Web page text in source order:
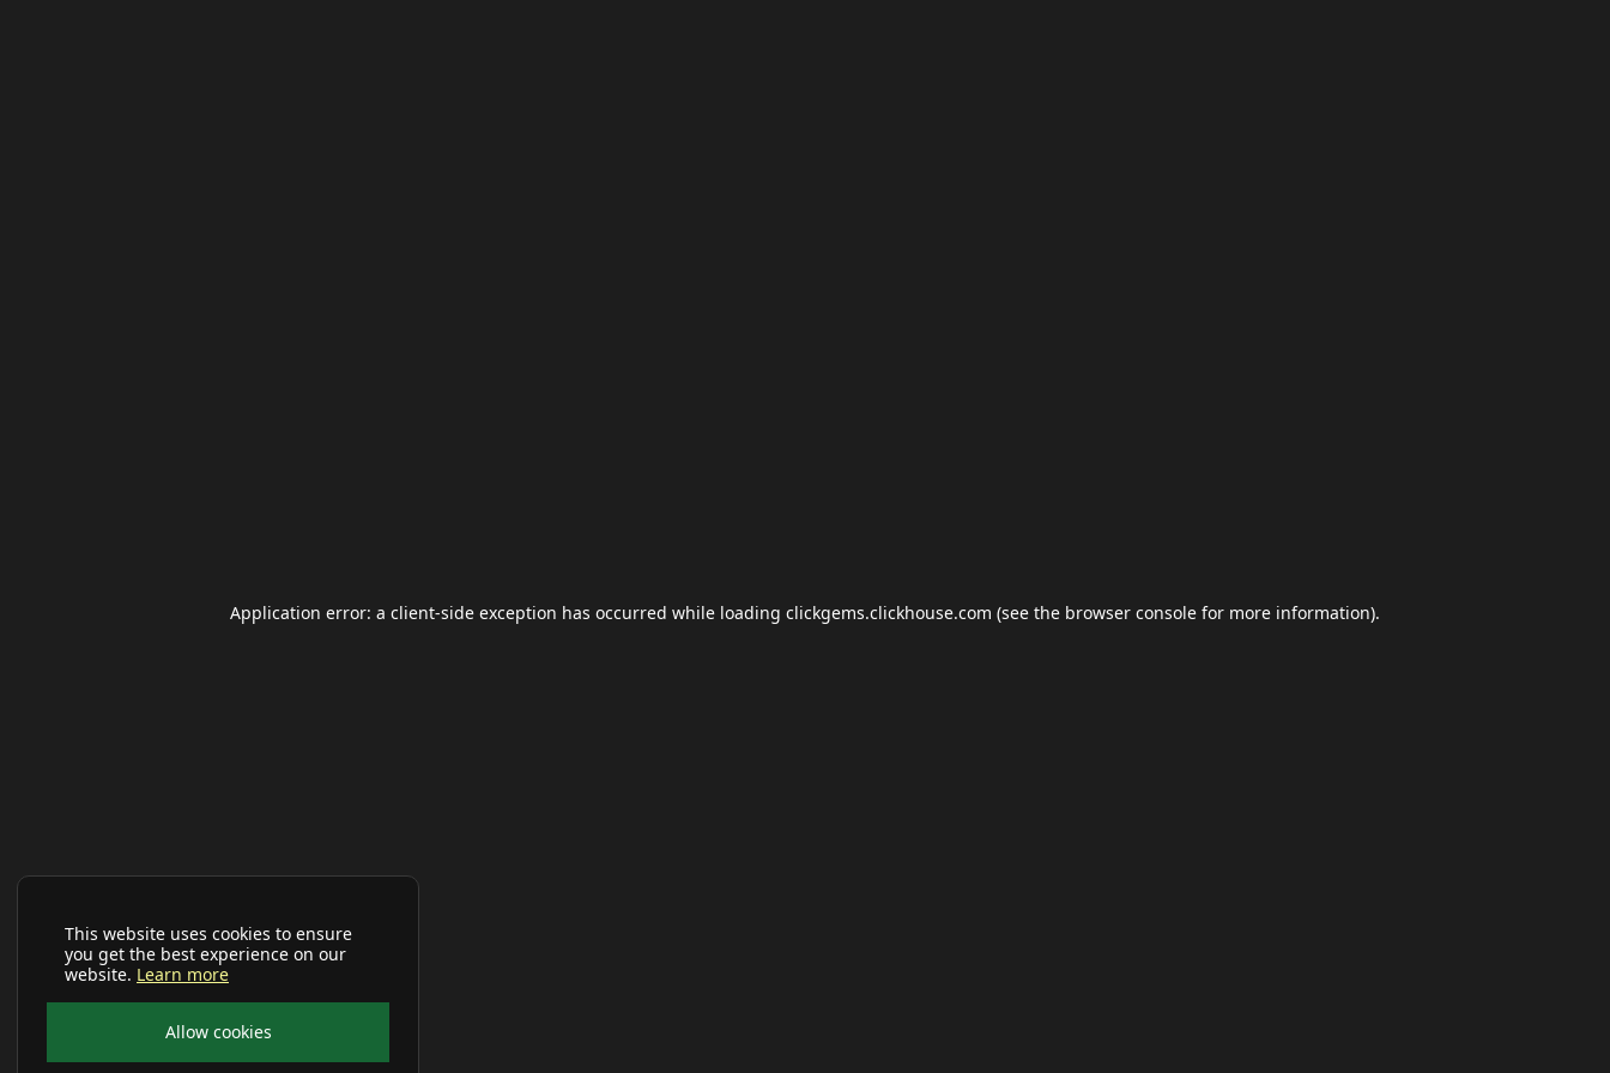
This website uses cookies to ensure
you get the best experience on our
website. Learn more
Allow cookies
Application error: a client-side exception has occurred while loading clickgems.clickhouse.com (see the browser console for more information).